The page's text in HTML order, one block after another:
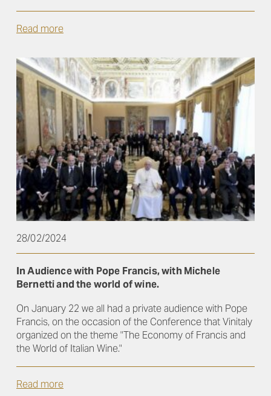
Read more
28/02/2024
In Audience with Pope Francis, with Michele
Bernetti and the world of wine.
On January 22 we all had a private audience with Pope
Francis, on the occasion of the Conference that Vinitaly
organized on the theme "The Economy of Francis and
the World of Italian Wine."
Read more